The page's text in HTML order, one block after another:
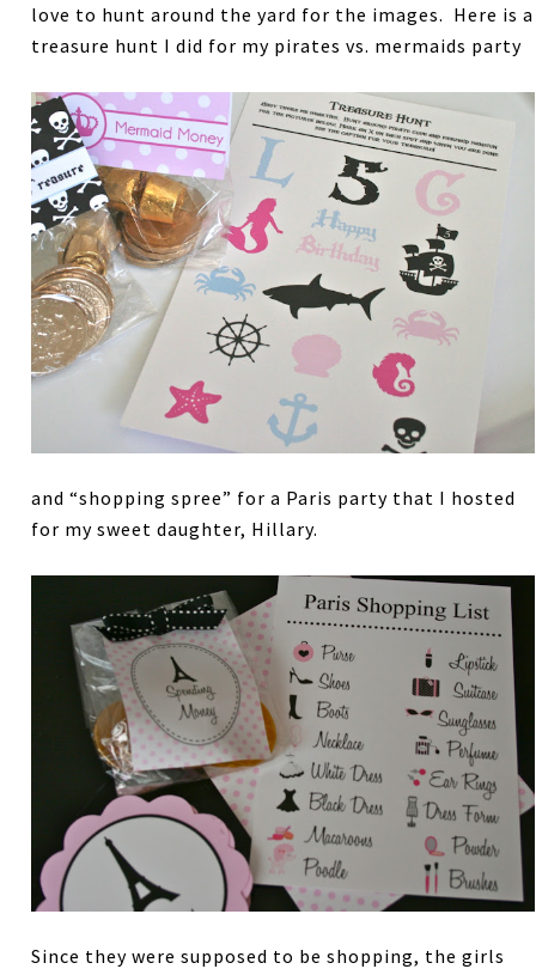
love to hunt around the yard for the images. Here is a
treasure hunt I did for my pirates vs. mermaids party
and “shopping spree” for a Paris party that I hosted
for my sweet daughter, Hillary.
Since they were supposed to be shopping, the girls